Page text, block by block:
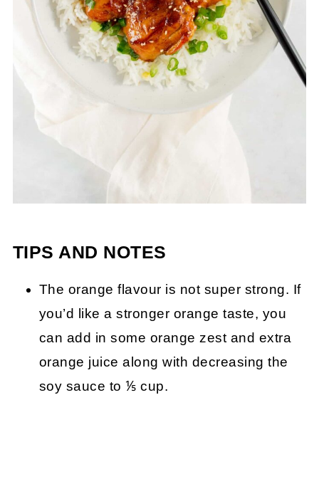
TIPS AND NOTES
The orange flavour is not super strong. If
you’d like a stronger orange taste, you
can add in some orange zest and extra
orange juice along with decreasing the
soy sauce to ⅕ cup.